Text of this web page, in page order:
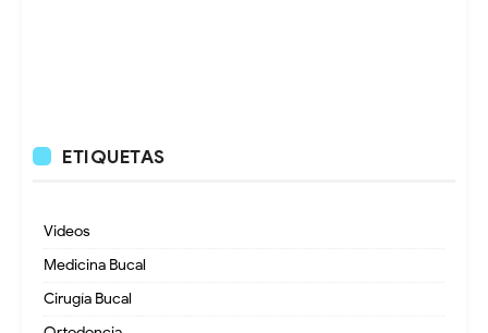
ETIQUETAS
Videos
Medicina Bucal
Cirugía Bucal